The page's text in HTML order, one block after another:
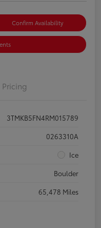
Confirm Availability
Pricing
3TMKB5FN4RM015789
0263310A
Ice
Boulder
65,478 Miles